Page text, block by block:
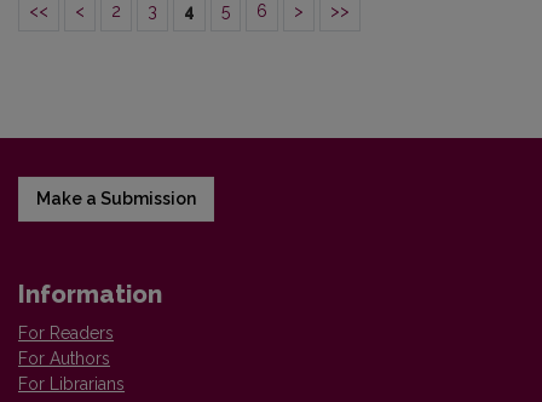
<< < 2 3 4 5 6 > >>
Make a Submission
Information
For Readers
For Authors
For Librarians